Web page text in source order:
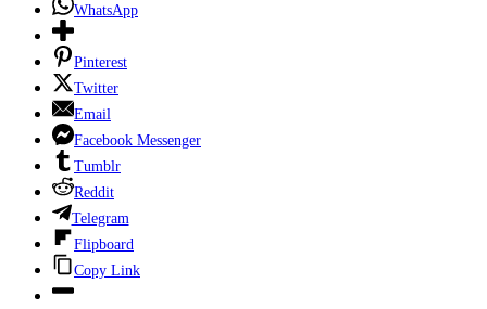
WhatsApp
Pinterest
Twitter
Email
Facebook Messenger
Tumblr
Reddit
Telegram
Flipboard
Copy Link